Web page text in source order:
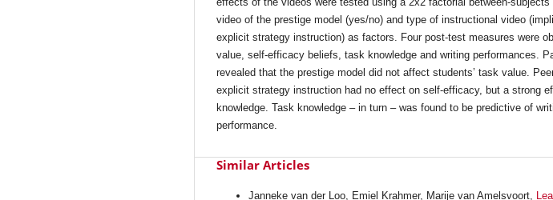
video of the prestige model (yes/no) and type of instructional video
explicit strategy instruction) as factors. Four post-test measures were
value, self-efficacy beliefs, task knowledge and writing performances.
revealed that the prestige model did not affect students’ task value.
explicit strategy instruction had no effect on self-efficacy, but a strong
knowledge. Task knowledge – in turn – was found to be predictive of
performance.
Similar Articles
Janneke van der Loo, Emiel Krahmer, Marije van Amelsvoort,